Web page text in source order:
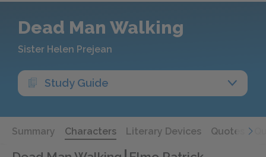
Dead Man Walking
Sister Helen Prejean
Study Guide
Summary Characters Literary Devices Quotes